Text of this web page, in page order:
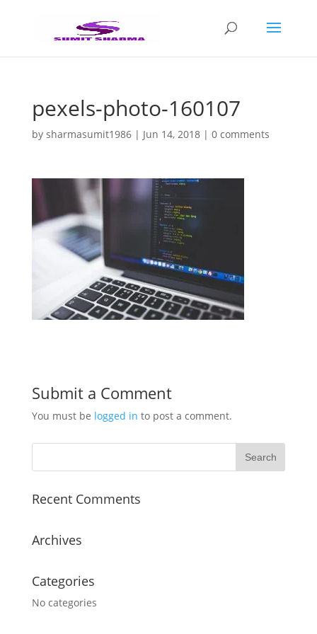
pexels-photo-160107
by sharmasumit1986| Jun 14, 2018| 0 comments
Submit a Comment
You must be logged in to post a comment.
Recent Comments
Archives
Categories
No categories